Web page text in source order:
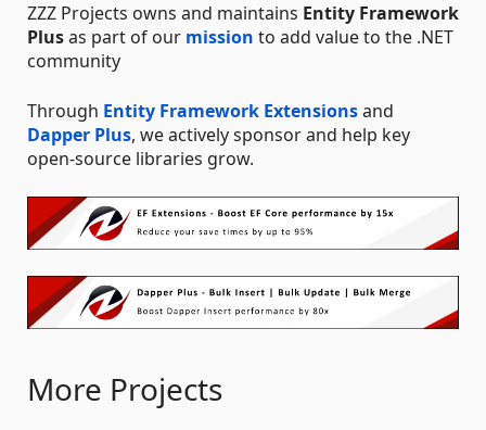
ZZZ Projects owns and maintains Entity Framework
Plusas part of our mission to add value to the .NET
community
Through Entity Framework Extensionsand
Dapper Plus, we actively sponsor and help key
open-source libraries grow.
More Projects